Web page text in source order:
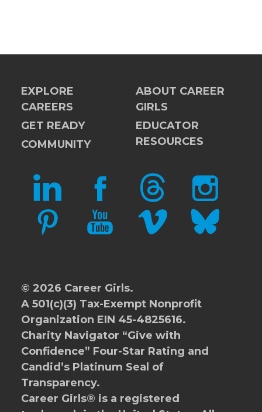
EXPLORE
CAREERS
GET READY
COMMUNITY
ABOUT CAREER
GIRLS
EDUCATOR
RESOURCES
LINKEDIN FACEBOOKTHREADS INSTAGRAM
PINTERESTYOUTUBEVIMEO BLUESKY
© 2026 Career Girls.
A 501(c)(3) Tax-Exempt Nonprofit
Organization EIN 45-4825616.
Charity Navigator “Give with
Confidence” Four-Star Rating and
Candid’s Platinum Seal of
Transparency.
Career Girls® is a registered